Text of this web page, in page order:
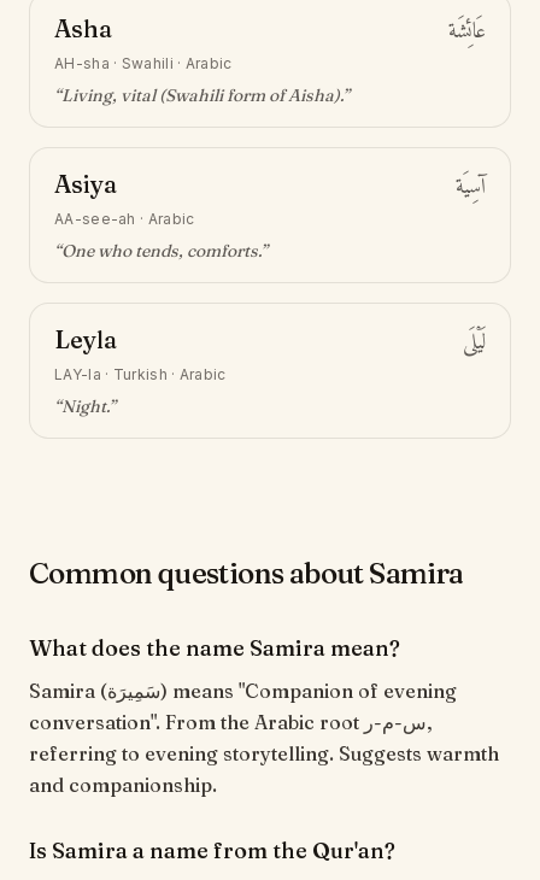
Asha عَائِشَة
AH-sha · Swahili · Arabic
“Living, vital (Swahili form of Aisha).”
Asiya آسِيَة
AA-see-ah · Arabic
“One who tends, comforts.”
Leyla لَيْلَى
LAY-la · Turkish · Arabic
“Night.”
Common questions about Samira
What does the name Samira mean?
Samira (سَمِيرَة) means "Companion of evening
conversation". From the Arabic root س-م-ر,
referring to evening storytelling. Suggests warmth
and companionship.
Is Samira a name from the Qur'an?